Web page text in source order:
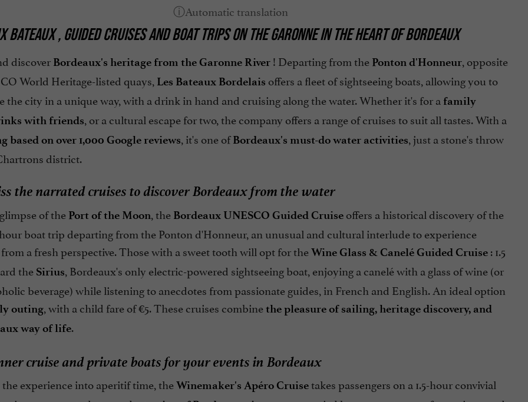
BATEAUX , GUIDED CRUISES AND BOAT TRIPS ON THE GARONNE IN THE HEART OF BORDEAUX
discover Bordeaux's heritage from the Garonne River! Departing from the Ponton d'Honneur, opposite
World Heritage-listed quays, Les Bateaux Bordelais offers a fleet of sightseeing boats, allowing you to
the city in a unique way, with a drink in hand and cruising along the water. Whether it's for a family
with friends, or a cultural escape for two, the company offers a range of cruises to suit all tastes. With a
based on over 1,000 Google reviews, it's one ofBordeaux's must-do water activities, just a stone's throw
district.
the narrated cruises to discover Bordeaux from the water
of the Port of the Moon, the Bordeaux UNESCO Guided Cruiseoffers a historical discovery of the
boat trip departing from the Ponton d'Honneur, an unusual and cultural interlude to experience
a fresh perspective. Those with a sweet tooth will opt for theWine Glass & Canelé Guided Cruise: 1.5
the Sirius, Bordeaux's only electric-powered sightseeing boat, enjoying a canelé with a glass of wine (or
beverage) while listening to anecdotes from passionate guides, in French and English. An ideal option
outing, with a child fare of €5. These cruises combinethe pleasure of sailing, heritage discovery, and
way of life.
cruise and private boats for your events in Bordeaux
experience into aperitif time, theWinemaker's Apéro Cruisetakes passengers on a 1.5-hour convivial